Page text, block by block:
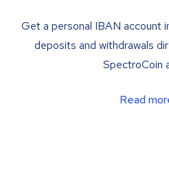
Get a personal IBAN account
deposits and withdrawals
SpectroCoin
Read